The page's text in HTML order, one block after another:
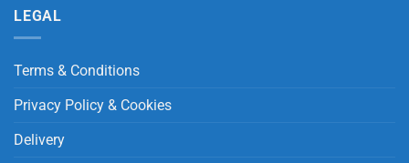
LEGAL
Terms & Conditions
Privacy Policy & Cookies
Delivery